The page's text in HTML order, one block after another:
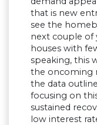
that is new
see the
next couple of
houses with
speaking, this
the oncoming
the data
focusing on
sustained
low interest